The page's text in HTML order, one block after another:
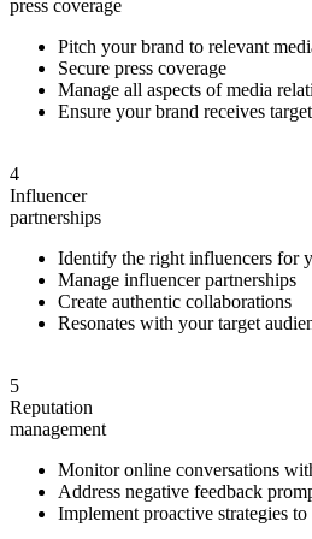
press coverage
Pitch your brand to relevant
Secure press coverage
Manage all aspects of media
Ensure your brand receives
4
Influencer
partnerships
Identify the right influencers for
Manage influencer partnerships
Create authentic collaborations
Resonates with your target
5
Reputation
management
Monitor online conversations
Address negative feedback
Implement proactive strategies